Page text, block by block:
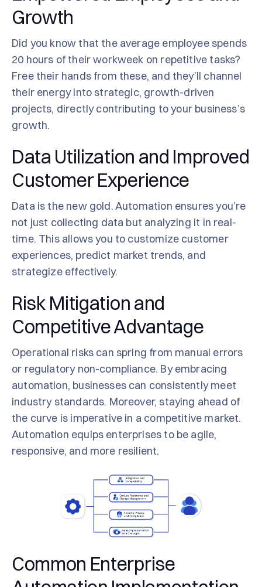
Growth
Did you know that the average employee spends
20 hours of their workweek on repetitive tasks?
Free their hands from these, and they’ll channel
their energy into strategic, growth-driven
projects, directly contributing to your business’s
growth.
Data Utilization and Improved
Customer Experience
Data is the new gold. Automation ensures you’re
not just collecting data but analyzing it in real-
time. This allows you to customize customer
experiences, predict market trends, and
strategize effectively.
Risk Mitigation and
Competitive Advantage
Operational risks can spring from manual errors
or regulatory non-compliance. By embracing
automation, businesses can consistently meet
industry standards. Moreover, staying ahead of
the curve is imperative in a competitive market.
Automation equips enterprises to be agile,
responsive, and more resilient.
Common Enterprise